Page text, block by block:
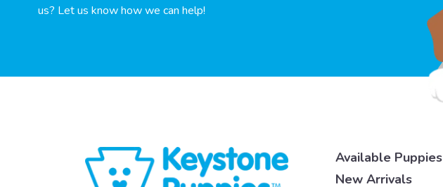
us? Let us know how we can help!
Available Puppies
New Arrivals